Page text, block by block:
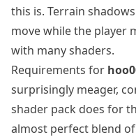
this is. Terrain
move while the player
with many shaders.
Requirements for
surprisingly meager,
shader pack does for
almost perfect blend